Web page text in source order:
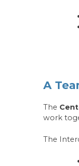
A
The
work
The